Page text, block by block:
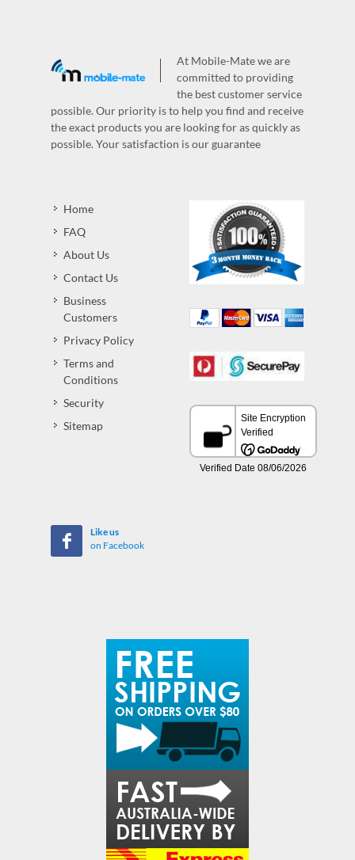
At Mobile-Mate we are
committed to providing
the best customer service
possible. Our priority is to help you find and receive
the exact products you are looking for as quickly as
possible. Your satisfaction is our guarantee
Home
FAQ
About Us
Contact Us
Business
Customers
Privacy Policy
Terms and
Conditions
Security
Sitemap
Like us
on Facebook